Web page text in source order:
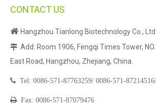
CONTACT US
 Hangzhou Tianlong Biotechnology Co., Ltd.
 Add: Room 1906, Fengqi Times Tower,
East Road, Hangzhou, Zhejiang, China.
 Tel: 0086-571-87763259/ 0086-571-87214516/
 Fax: 0086-571-87079476